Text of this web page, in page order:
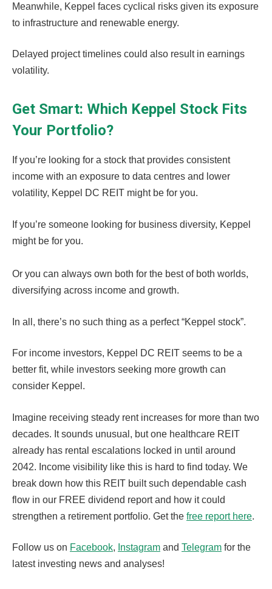
Meanwhile, Keppel faces cyclical risks given its exposure
to infrastructure and renewable energy.
Delayed project timelines could also result in earnings
volatility.
Get Smart: Which Keppel Stock Fits
Your Portfolio?
If you’re looking for a stock that provides consistent
income with an exposure to data centres and lower
volatility, Keppel DC REIT might be for you.
If you’re someone looking for business diversity, Keppel
might be for you.
Or you can always own both for the best of both worlds,
diversifying across income and growth.
In all, there’s no such thing as a perfect “Keppel stock”.
For income investors, Keppel DC REIT seems to be a
better fit, while investors seeking more growth can
consider Keppel.
Imagine receiving steady rent increases for more than two
decades. It sounds unusual, but one healthcare REIT
already has rental escalations locked in until around
2042. Income visibility like this is hard to find today. We
break down how this REIT built such dependable cash
flow in our FREE dividend report and how it could
strengthen a retirement portfolio. Get the free report here.
Follow us on Facebook, Instagram and Telegram for the
latest investing news and analyses!